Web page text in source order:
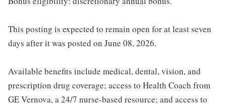
This posting is expected to remain open for at least seven
days after it was posted on June 08, 2026.
Available benefits include medical, dental, vision, and
prescription drug coverage; access to Health Coach from
GE Vernova, a 24/7 nurse-based resource; and access to